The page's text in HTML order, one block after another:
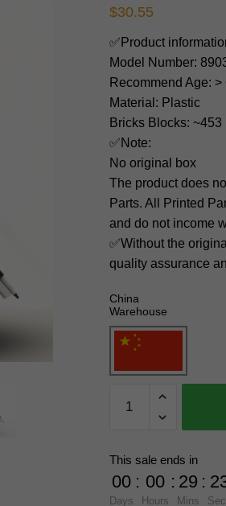
$30.55
✅Product
Model Number:
Recommend Age: >
Material: Plastic
Bricks Blocks: ~453
✅Note:
No original box
The product does
Parts. All Printed
and do not income
✅Without the
quality assurance
China
Warehouse
Factory
and
Games
89039
This sale ends in
00
Days
: 00
Hours
: 29
Mins
: 23
Secs